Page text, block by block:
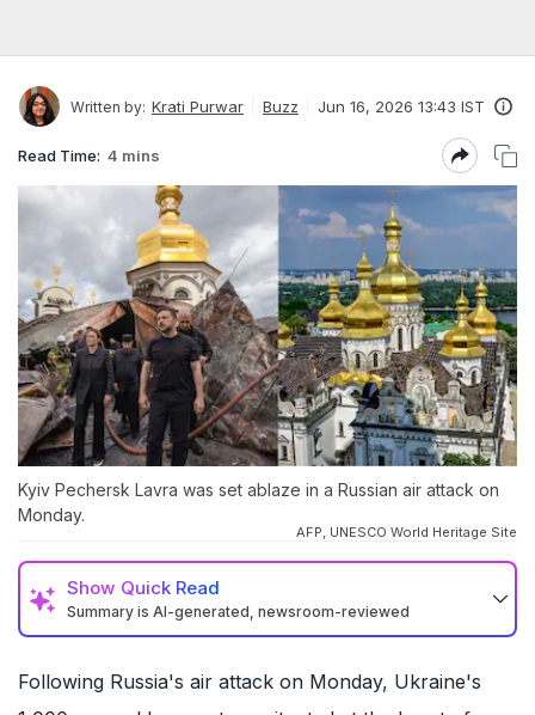
Written by: Krati Purwar Buzz Jun 16, 2026 13:43 IST
Read Time: 4 mins
Kyiv Pechersk Lavra was set ablaze in a Russian air attack on
Monday.
AFP, UNESCO World Heritage Site
Show Quick Read
Summary is AI-generated, newsroom-reviewed
Following Russia's air attack on Monday, Ukraine's